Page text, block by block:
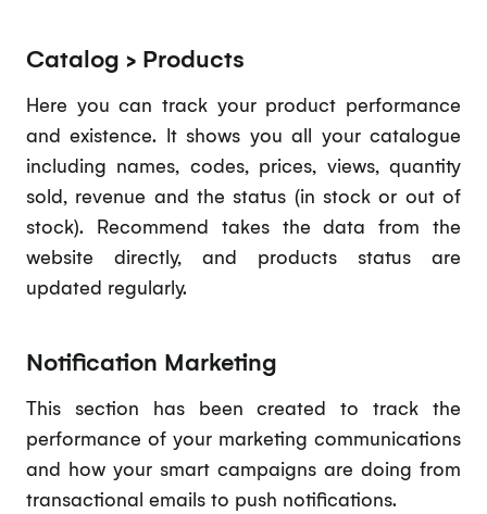
Catalog > Products
Here you can track your product performance
and existence. It shows you all your catalogue
including names, codes, prices, views, quantity
sold, revenue and the status (in stock or out of
stock). Recommend takes the data from the
website directly, and products status are
updated regularly.
Notification Marketing
This section has been created to track the
performance of your marketing communications
and how your smart campaigns are doing from
transactional emails to push notifications.